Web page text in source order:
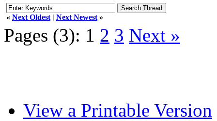
« Next Oldest | Next Newest »
Pages (3): 1 2 3 Next »
View a Printable Version